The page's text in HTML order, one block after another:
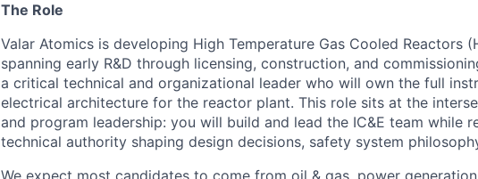
The Role
Valar Atomics is developing High Temperature Gas Cooled Reactors
spanning early R&D through licensing, construction, and
a critical technical and organizational leader who will own the full
electrical architecture for the reactor plant. This role sits at the
and program leadership: you will build and lead the IC&E team while
technical authority shaping design decisions, safety system
We expect most candidates to come from oil & gas, power